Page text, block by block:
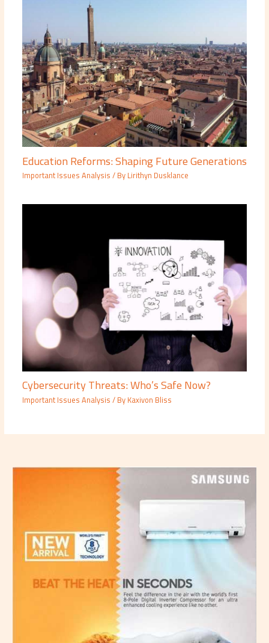
Education Reforms: Shaping Future Generations
Important Issues Analysis/ ByLirithyn Dusklance
Cybersecurity Threats: Who’s Safe Now?
Important Issues Analysis/ ByKaxivon Bliss